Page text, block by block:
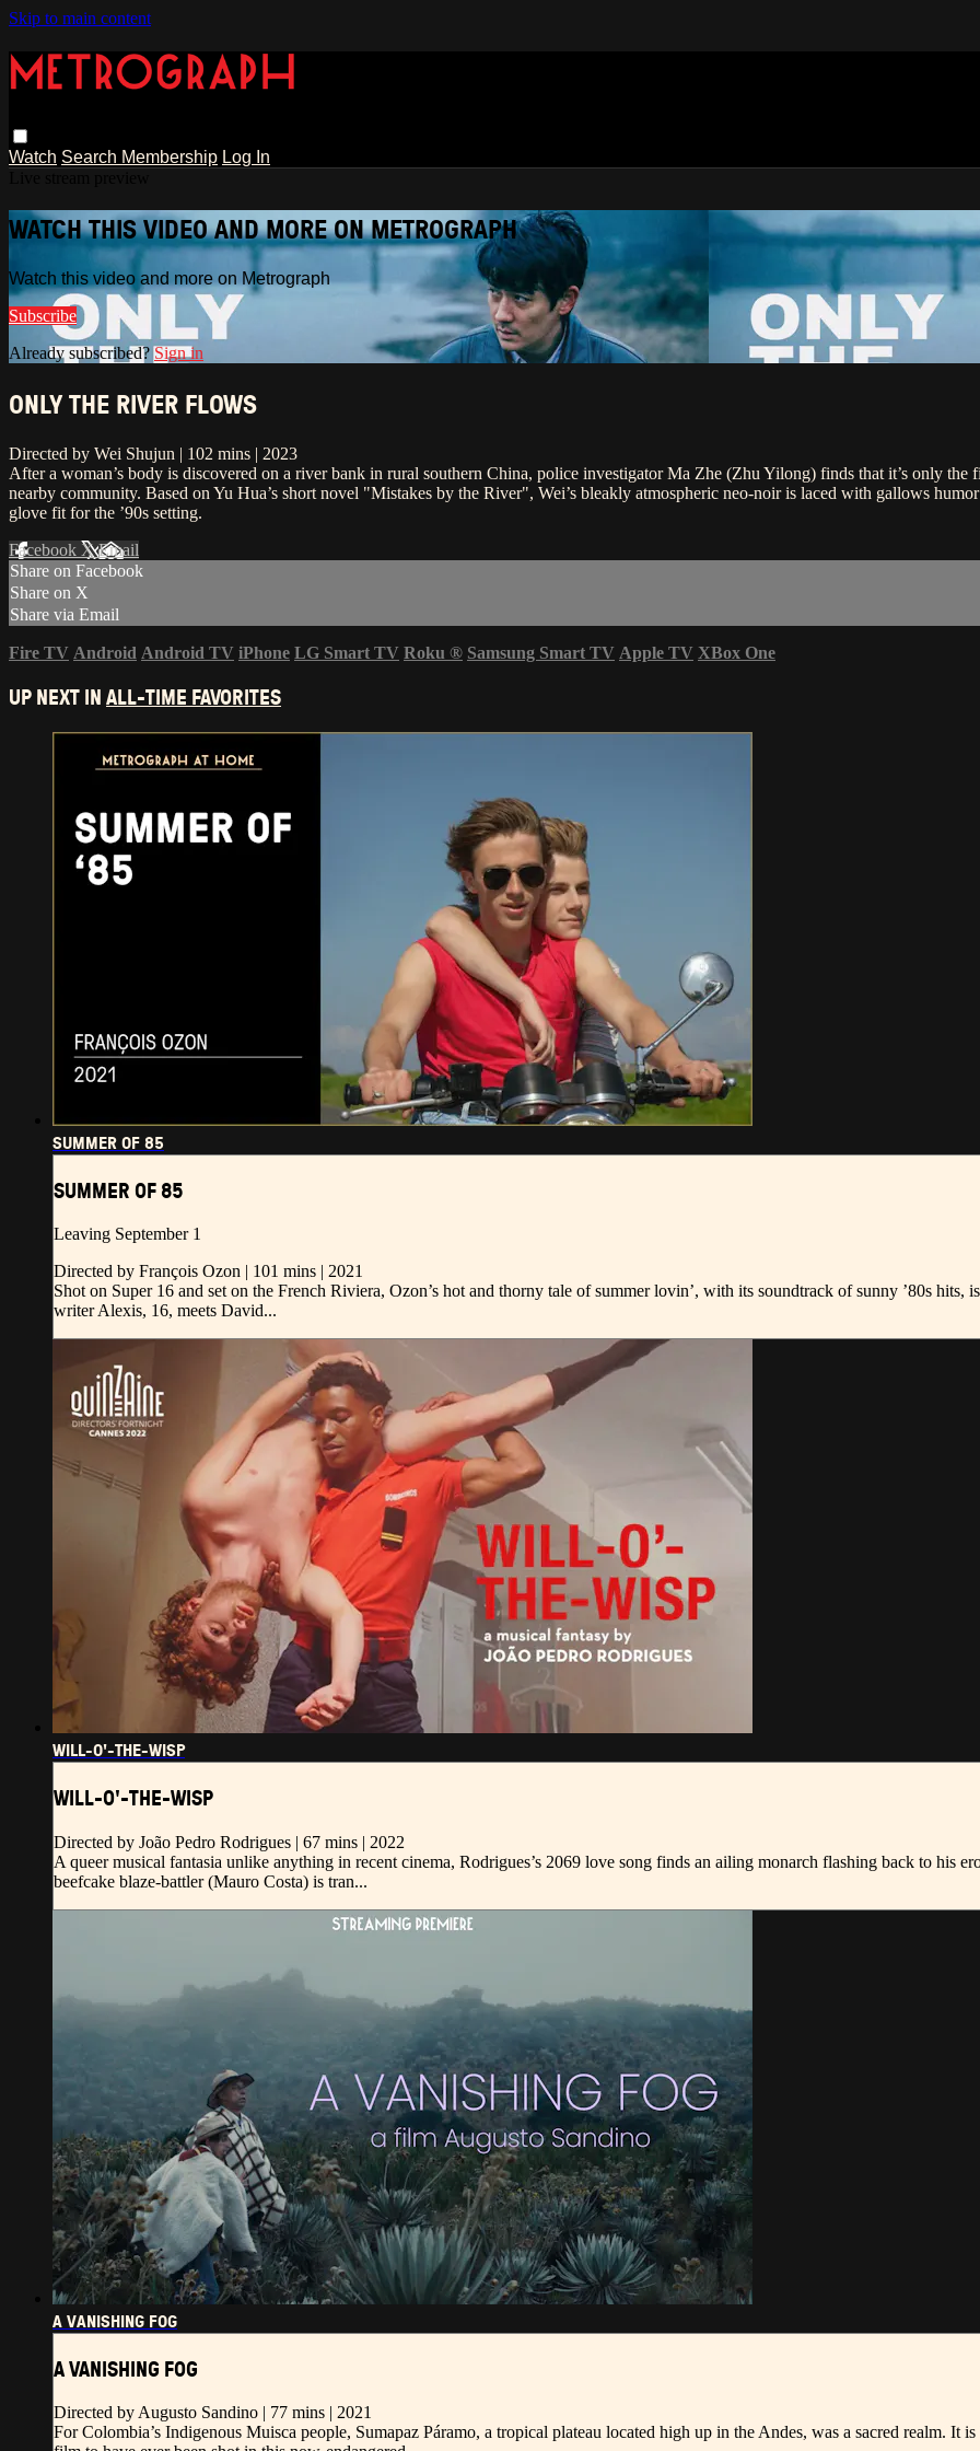
Skip to main content
Watch Search Membership Log In
WATCH THIS VIDEO AND MORE ON METROGRAPH
Watch this video and more on Metrograph
Subscribe
Already subscribed?Sign in
ONLY THE RIVER FLOWS
Directed by Wei Shujun | 102 mins | 2023
After a woman’s body is discovered on a river bank in rural southern China, police investigator Ma Zhe (Zhu Yilong) finds that it’s only
nearby community. Based on Yu Hua’s short novel "Mistakes by the River", Wei’s bleakly atmospheric neo-noir is laced with gallows
glove fit for the ’90s setting.
Facebook XEmail
Share on Facebook
Share on X
Share via Email
Fire TV Android Android TV iPhone LG Smart TV Roku ® Samsung Smart TV Apple TV XBox One
UP NEXT INALL-TIME FAVORITES
SUMMER OF 85
SUMMER OF 85
Leaving September 1
Directed by François Ozon | 101 mins | 2021
Shot on Super 16 and set on the French Riviera, Ozon’s hot and thorny tale of summer lovin’, with its soundtrack of sunny ’80s
writer Alexis, 16, meets David...
WILL-O'-THE-WISP
WILL-O'-THE-WISP
Directed by João Pedro Rodrigues | 67 mins | 2022
A queer musical fantasia unlike anything in recent cinema, Rodrigues’s 2069 love song finds an ailing monarch flashing back to his
beefcake blaze-battler (Mauro Costa) is tran...
A VANISHING FOG
A VANISHING FOG
Directed by Augusto Sandino | 77 mins | 2021
For Colombia’s Indigenous Muisca people, Sumapaz Páramo, a tropical plateau located high up in the Andes, was a sacred realm.